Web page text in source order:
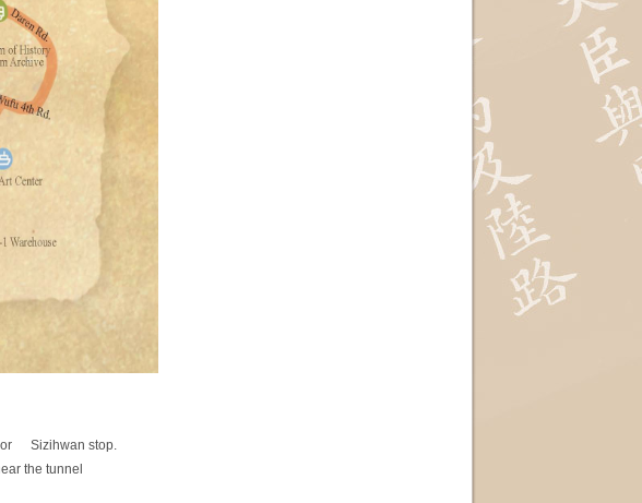
Sizihwan stop.
the tunnel